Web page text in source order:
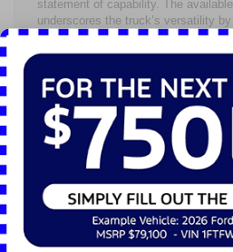
statement of capability. The
underscores the truck’s versatility
weatherproof storage compartment
ingenious benefit of an electric
you’d rather not place in the bed.
Inside, the 2024 Ford F-150®
amenities. The cabin’s materials
cater to drivers and passengers
accommodations for up to five
Available heated and ventilated
Northeast Ohio mornings and
ensuring consistent comfort year-
can be outfitted with an available
transforming your truck into a